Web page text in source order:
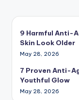
9 Harmful Anti-
Skin Look Older
May 28, 2026
7 Proven Anti-
Youthful Glow
May 28, 2026